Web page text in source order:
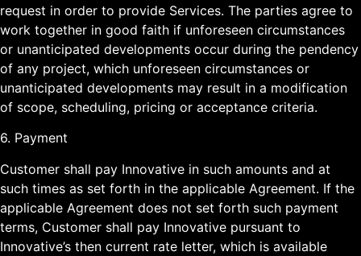
request in order to provide Services. The parties agree to
work together in good faith if unforeseen circumstances
or unanticipated developments occur during the pendency
of any project, which unforeseen circumstances or
unanticipated developments may result in a modification
of scope, scheduling, pricing or acceptance criteria.
6. Payment
Customer shall pay Innovative in such amounts and at
such times as set forth in the applicable Agreement. If the
applicable Agreement does not set forth such payment
terms, Customer shall pay Innovative pursuant to
Innovative’s then current rate letter, which is available